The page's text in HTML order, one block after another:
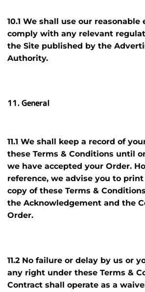
10.1 We shall use our reasonable
comply with any relevant
the Site published by the
Authority.
11. General
11.1 We shall keep a record of
these Terms & Conditions until
we have accepted your Order.
reference, we advise you to print
copy of these Terms &
the Acknowledgement and the
Order.
11.2 No failure or delay by us or
any right under these Terms &
Contract shall operate as a